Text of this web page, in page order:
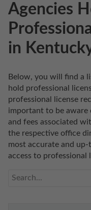
Agencies
in
Below, you will find a
hold professional
professional license
important to be aware
and fees associated
the respective office
most accurate and
access to professional